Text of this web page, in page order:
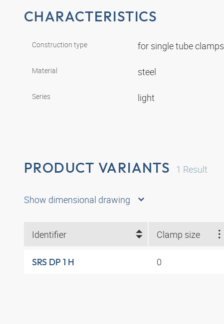
CHARACTERISTICS
Construction type for single tube clamps
Material steel
Series light
PRODUCT VARIANTS 1 Result
Show dimensional drawing
Identifier Clamp size
SRS DP 1 H 0